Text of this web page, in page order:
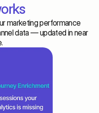
marketing performance
data — updated in near